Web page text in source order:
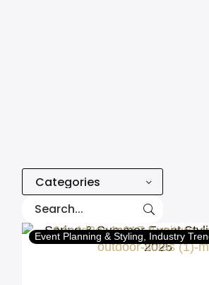
Categories
Event Planning & Styling Industry